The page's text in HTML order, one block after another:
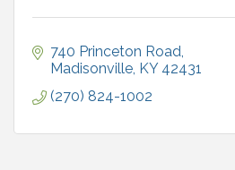
740 Princeton Road
Madisonville KY 42431
(270) 824-1002